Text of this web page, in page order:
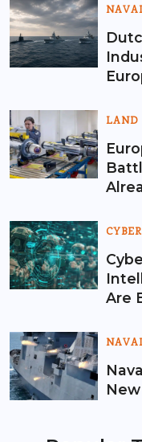
LAND
CYBER
Are
New